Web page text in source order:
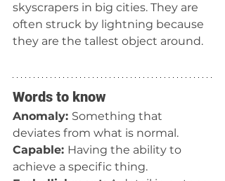
skyscrapers in big cities. They are
often struck by lightning because
they are the tallest object around.
Words to know
Anomaly: Something that
deviates from what is normal.
Capable: Having the ability to
achieve a specific thing.